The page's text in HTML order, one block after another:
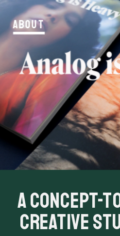
A concept-
creative
About